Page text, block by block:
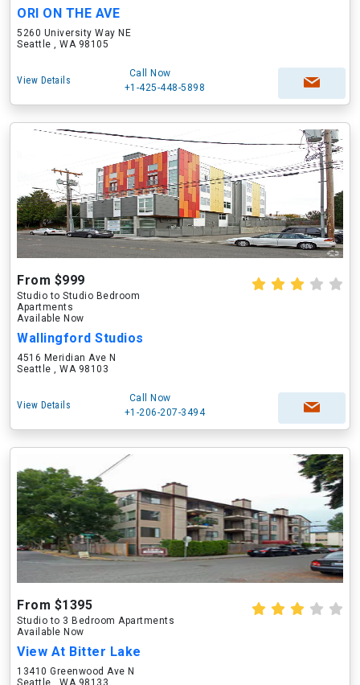
ORI ON THE AVE
5260 University Way NE
Seattle , WA 98105
View Details
Call Now
+1-425-448-5898
From $999
Studio to Studio Bedroom
Apartments
Available Now
Wallingford Studios
4516 Meridian Ave N
Seattle , WA 98103
View Details
Call Now
+1-206-207-3494
From $1395
Studio to 3 Bedroom Apartments
Available Now
View At Bitter Lake
13410 Greenwood Ave N
Seattle , WA 98133